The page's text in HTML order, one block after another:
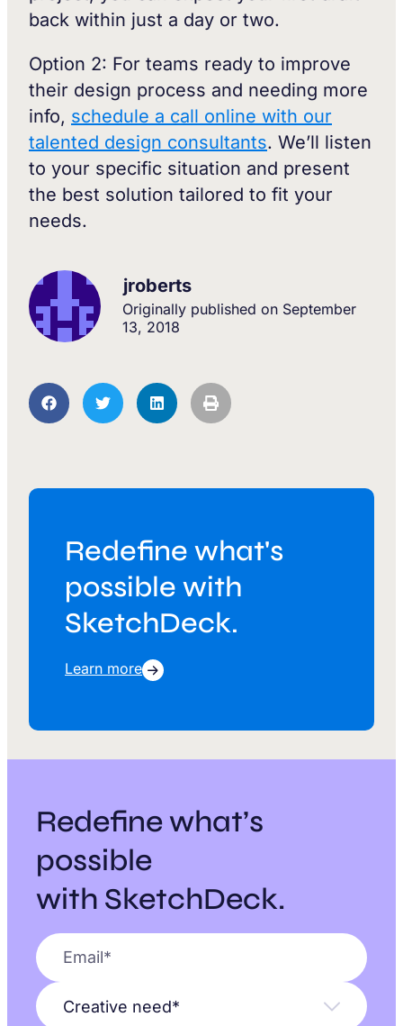
back within just a day or two.
Option 2: For teams ready to improve
their design process and needing more
info, schedule a call online with our
talented design consultants. We’ll listen
to your specific situation and present
the best solution tailored to fit your
needs.
jroberts
Originally published on September
13, 2018
Redefine what's
possible with
SketchDeck.
Learn more
Redefine what’s
possible
with SketchDeck.